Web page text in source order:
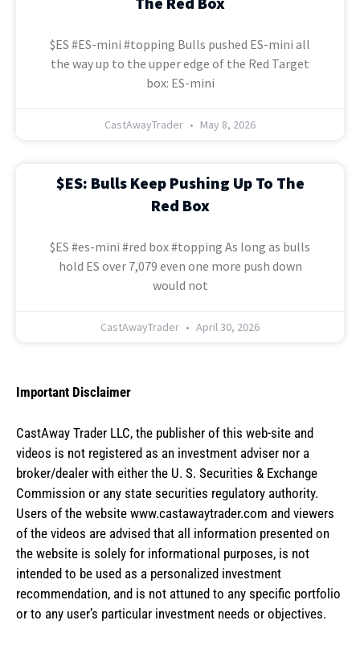
$ES #ES-mini #topping Bulls pushed ES-mini all
the way up to the upper edge of the Red Target
box: ES-mini
CastAwayTrader May 8, 2026
$ES: Bulls Keep Pushing Up To The
Red Box
$ES #es-mini #red box #topping As long as bulls
hold ES over 7,079 even one more push down
would not
CastAwayTrader April 30, 2026
Important Disclaimer
CastAway Trader LLC, the publisher of this web-site and
videos is not registered as an investment adviser nor a
broker/dealer with either the U. S. Securities & Exchange
Commission or any state securities regulatory authority.
Users of the website www.castawaytrader.com and viewers
of the videos are advised that all information presented on
the website is solely for informational purposes, is not
intended to be used as a personalized investment
recommendation, and is not attuned to any specific portfolio
or to any user’s particular investment needs or objectives.